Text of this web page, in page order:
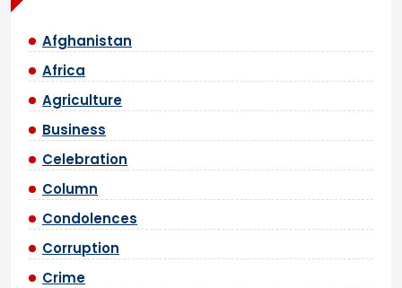
Afghanistan
Africa
Agriculture
Business
Celebration
Column
Condolences
Corruption
Crime